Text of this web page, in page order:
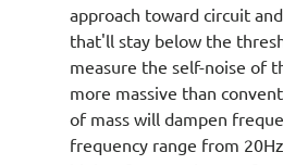
approach toward circuit
that'll stay below the
measure the self-noise of
more massive than
of mass will dampen
frequency range from